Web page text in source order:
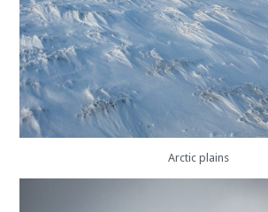
Arctic plains